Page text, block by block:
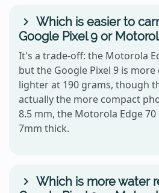
Which is easier to
Google Pixel 9 or
It's a trade-off: the Motorola
but the Google Pixel 9 is
lighter at 190 grams, though
actually the more compact
8.5 mm, the Motorola Edge
7mm thick.
Which is more water